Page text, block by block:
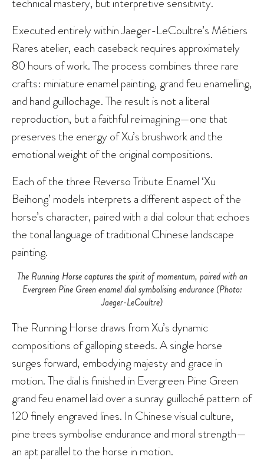
Executed entirely within Jaeger-LeCoultre’s Métiers
Rares atelier, each caseback requires approximately
80 hours of work. The process combines three rare
crafts: miniature enamel painting, grand feu enamelling,
and hand guillochage. The result is not a literal
reproduction, but a faithful reimagining—one that
preserves the energy of Xu’s brushwork and the
emotional weight of the original compositions.
Each of the three Reverso Tribute Enamel ‘Xu
Beihong’ models interprets a different aspect of the
horse’s character, paired with a dial colour that echoes
the tonal language of traditional Chinese landscape
painting.
The Running Horse captures the spirit of momentum, paired with an
Evergreen Pine Green enamel dial symbolising endurance (Photo:
Jaeger-LeCoultre)
The Running Horse draws from Xu’s dynamic
compositions of galloping steeds. A single horse
surges forward, embodying majesty and grace in
motion. The dial is finished in Evergreen Pine Green
grand feu enamel laid over a sunray guilloché pattern of
120 finely engraved lines. In Chinese visual culture,
pine trees symbolise endurance and moral strength—
an apt parallel to the horse in motion.